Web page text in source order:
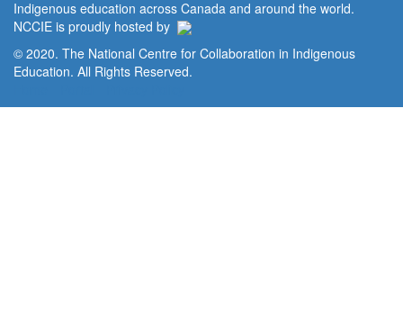
Indigenous education across Canada and around the world.
NCCIE is proudly hosted by
© 2020. The National Centre for Collaboration in Indigenous
Education. All Rights Reserved.